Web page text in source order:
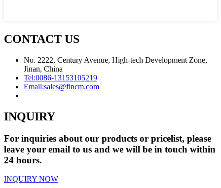
CONTACT US
No. 2222, Century Avenue, High-tech Development Zone,
Jinan, China
Tel:0086-13153105219
Email:sales@fincm.com
INQUIRY
For inquiries about our products or pricelist, please
leave your email to us and we will be in touch within
24 hours.
INQUIRY NOW